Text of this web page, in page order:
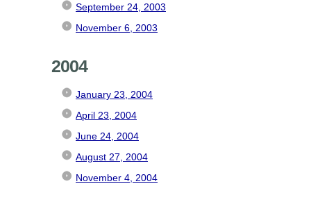
September 24, 2003
November 6, 2003
2004
January 23, 2004
April 23, 2004
June 24, 2004
August 27, 2004
November 4, 2004